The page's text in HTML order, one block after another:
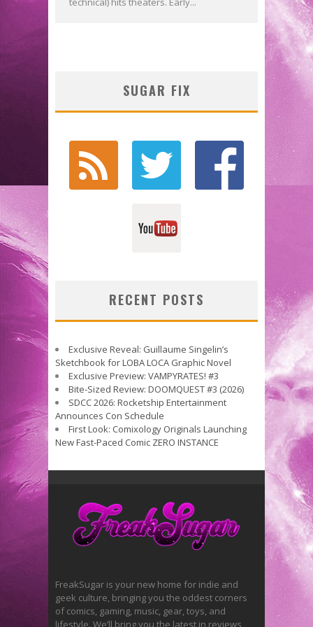
SUGAR FIX
RECENT POSTS
Exclusive Reveal: Guillaume Singelin’s
Sketchbook for LOBA LOCA Graphic Novel
Exclusive Preview: VAMPYRATES! #3
Bite-Sized Review: DOOMQUEST #3 (2026)
SDCC 2026: Rocketship Entertainment
Announces Con Schedule
First Look: Comixology Originals Launching
New Fast-Paced Comic ZERO INSTANCE
FreakSugar is your new home for indie and
geek culture, bringing you the oddest corners
of comics, gaming, music, gear, toys, and
lifestyle. We’ll bring you the latest in reviews,